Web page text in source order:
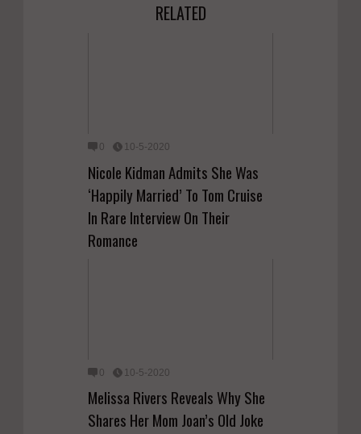
RELATED
0 10-5-2020
Nicole Kidman Admits She Was
‘Happily Married’ To Tom Cruise
In Rare Interview On Their
Romance
0 10-5-2020
Melissa Rivers Reveals Why She
Shares Her Mom Joan’s Old Joke